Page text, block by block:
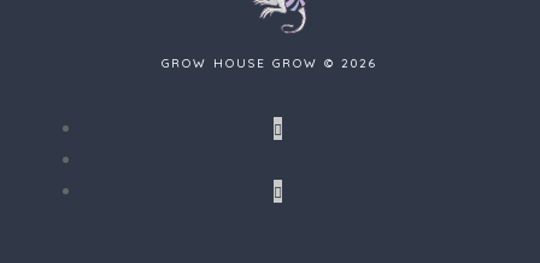
GROW HOUSE GROW © 2026